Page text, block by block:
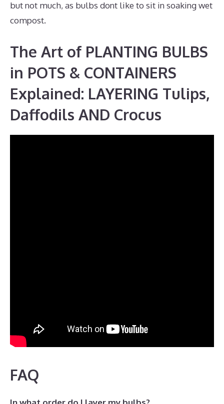
but not much, as bulbs dont like to sit in soaking wet
compost.
The Art of PLANTING BULBS
in POTS & CONTAINERS
Explained: LAYERING Tulips,
Daffodils AND Crocus
FAQ